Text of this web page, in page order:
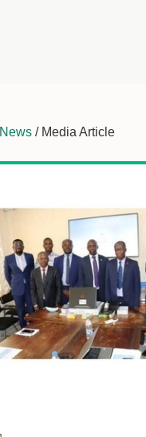
/ Media Article